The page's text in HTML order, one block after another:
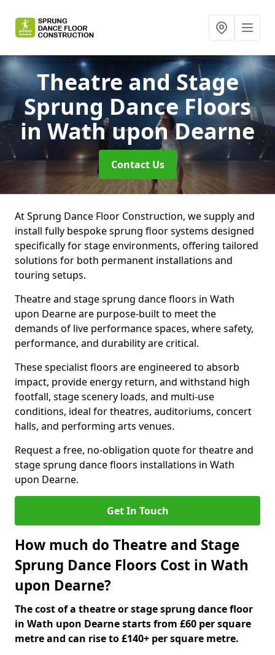
Theatre and Stage
Sprung Dance Floors
in Wath upon Dearne
Contact Us
At Sprung Dance Floor Construction, we supply and
install fully bespoke sprung floor systems designed
specifically for stage environments, offering tailored
solutions for both permanent installations and
touring setups.
Theatre and stage sprung dance floors in Wath
upon Dearne are purpose-built to meet the
demands of live performance spaces, where safety,
performance, and durability are critical.
These specialist floors are engineered to absorb
impact, provide energy return, and withstand high
footfall, stage scenery loads, and multi-use
conditions, ideal for theatres, auditoriums, concert
halls, and performing arts venues.
Request a free, no-obligation quote for theatre and
stage sprung dance floors installations in Wath
upon Dearne.
Get In Touch
How much do Theatre and Stage
Sprung Dance Floors Cost in Wath
upon Dearne?
The cost of a theatre or stage sprung dance floor
in Wath upon Dearne starts from £60 per square
metre and can rise to £140+ per square metre.